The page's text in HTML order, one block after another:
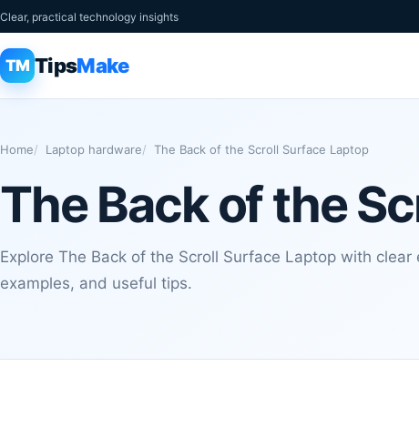
Clear, practical technology insights
TM TipsMake
Home Laptop hardware The Back of the Scroll Surface Laptop
The Back of the
Explore The Back of the Scroll Surface Laptop with
examples, and useful tips.